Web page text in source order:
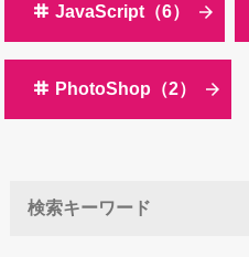
JavaScript（6）
PhotoShop（2）